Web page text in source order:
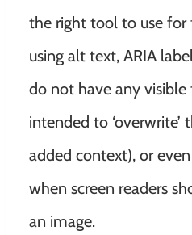
the right tool to use for
using alt text, ARIA
do not have any visible
intended to
added context), or
when screen readers
an image.